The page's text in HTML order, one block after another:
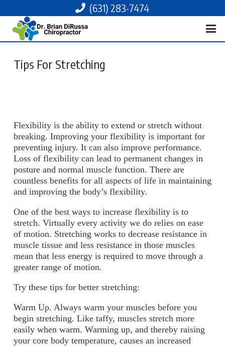
(631) 283-7474
Tips For Stretching
Flexibility is the ability to extend or stretch without
breaking. Improving your flexibility is important for
preventing injury. It can also improve performance.
Loss of flexibility can lead to permanent changes in
posture and normal muscle function. There are
countless benefits for all aspects of life in maintaining
and improving the body’s flexibility.
One of the best ways to increase flexibility is to
stretch. Virtually every activity we do relies on ease
of motion. Stretching works to decrease resistance in
muscle tissue and less resistance in those muscles
mean that less energy is required to move through a
greater range of motion.
Try these tips for better stretching:
Warm Up. Always warm your muscles before you
begin stretching. Like taffy, muscles stretch more
easily when warm. Warming up, and thereby raising
your core body temperature, causes an increased